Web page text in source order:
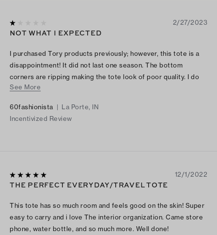
2/27/2023
NOT WHAT I EXPECTED
I purchased Tory products previously; however, this tote is a
disappointment! It did not last one season. The bottom
corners are ripping making the tote look of poor quality. I do
not recommend this Tory purchase.
See More
60fashionista | La Porte, IN
Incentivized Review
12/1/2022
THE PERFECT EVERYDAY/TRAVEL TOTE
This tote has so much room and feels good on the skin! Super
easy to carry and i love The interior organization. Came store
phone, water bottle, and so much more. Well done!